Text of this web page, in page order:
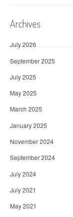
Archives
July 2026
September 2025
July 2025
May 2025
March 2025
January 2025
November 2024
September 2024
July 2024
July 2021
May 2021